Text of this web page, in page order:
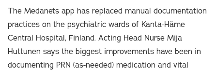
The Medanets app has replaced manual documentation
practices on the psychiatric wards of Kanta-Häme
Central Hospital, Finland. Acting Head Nurse Mija
Huttunen says the biggest improvements have been in
documenting PRN (as-needed) medication and vital